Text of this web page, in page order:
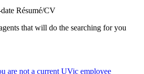
Résumé/CV
that will do the searching for you
are not a current UVic employee